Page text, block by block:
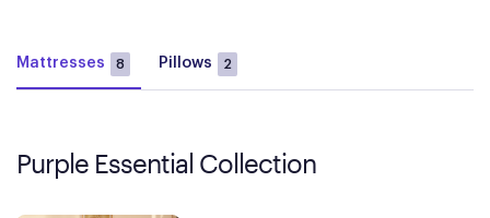
Mattresses 8 Pillows 2
Purple Essential Collection